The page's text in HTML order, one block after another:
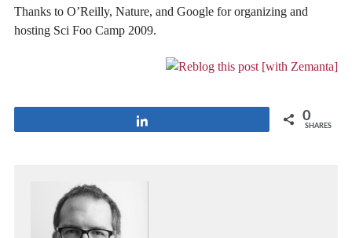
Thanks to O’Reilly, Nature, and Google for organizing and
hosting Sci Foo Camp 2009.
0
SHARES